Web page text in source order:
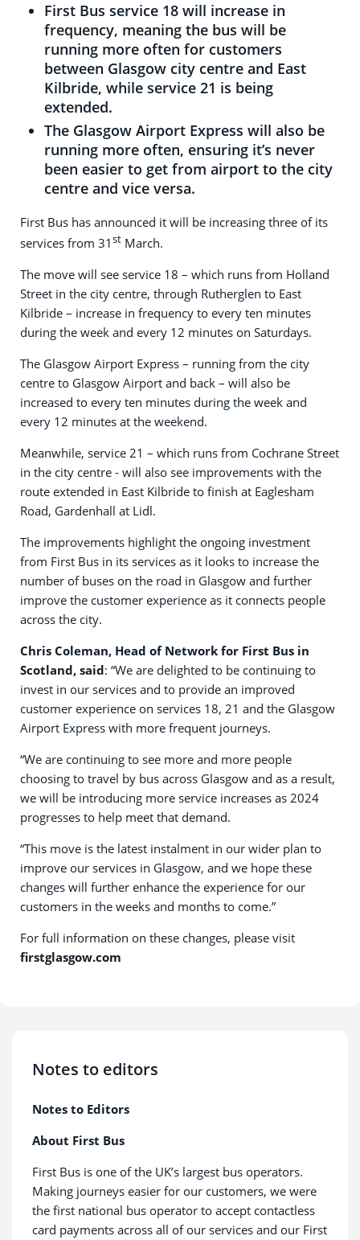
First Bus service 18 will increase in
frequency, meaning the bus will be
running more often for customers
between Glasgow city centre and East
Kilbride, while service 21 is being
extended.
The Glasgow Airport Express will also be
running more often, ensuring it’s never
been easier to get from airport to the city
centre and vice versa.
First Bus has announced it will be increasing three of its
services from 31st March.
The move will see service 18 – which runs from Holland
Street in the city centre, through Rutherglen to East
Kilbride – increase in frequency to every ten minutes
during the week and every 12 minutes on Saturdays.
The Glasgow Airport Express – running from the city
centre to Glasgow Airport and back – will also be
increased to every ten minutes during the week and
every 12 minutes at the weekend.
Meanwhile, service 21 – which runs from Cochrane Street
in the city centre - will also see improvements with the
route extended in East Kilbride to finish at Eaglesham
Road, Gardenhall at Lidl.
The improvements highlight the ongoing investment
from First Bus in its services as it looks to increase the
number of buses on the road in Glasgow and further
improve the customer experience as it connects people
across the city.
Chris Coleman, Head of Network for First Bus in
Scotland, said: “We are delighted to be continuing to
invest in our services and to provide an improved
customer experience on services 18, 21 and the Glasgow
Airport Express with more frequent journeys.
“We are continuing to see more and more people
choosing to travel by bus across Glasgow and as a result,
we will be introducing more service increases as 2024
progresses to help meet that demand.
“This move is the latest instalment in our wider plan to
improve our services in Glasgow, and we hope these
changes will further enhance the experience for our
customers in the weeks and months to come.”
For full information on these changes, please visit
firstglasgow.com
Notes to editors
Notes to Editors
About First Bus
First Bus is one of the UK’s largest bus operators.
Making journeys easier for our customers, we were
the first national bus operator to accept contactless
card payments across all of our services and our First